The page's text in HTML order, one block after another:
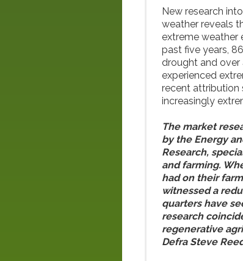
New research
weather reveals
extreme weather
past five years,
drought and over
experienced
recent attribution
increasingly
The market
by the Energy
Research,
and farming.
had on their
witnessed a
quarters have
research
regenerative
Defra Steve